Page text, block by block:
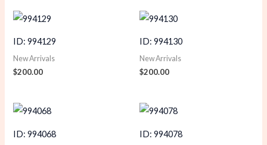
ID: 994129
New Arrivals
$200.00
ID: 994130
New Arrivals
$200.00
ID: 994068 ID: 994078